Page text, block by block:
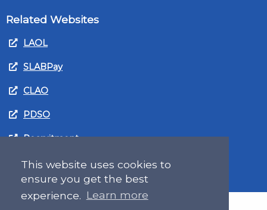
This website uses cookies to
ensure you get the best
experience. Learn more
Related Websites
LAOL
SLABPay
CLAO
PDSO
Recruitment
MyGov.Scot Legal Aid